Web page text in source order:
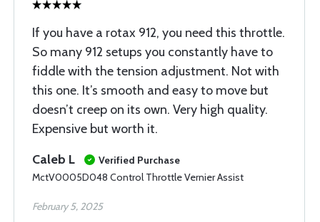
If you have a rotax 912, you need this throttle.
So many 912 setups you constantly have to
fiddle with the tension adjustment. Not with
this one. It’s smooth and easy to move but
doesn’t creep on its own. Very high quality.
Expensive but worth it.
Caleb L
Verified Purchase
MctV0005D048 Control Throttle Vernier Assist
February 5, 2025